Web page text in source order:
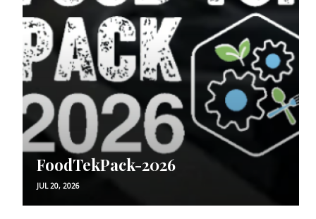
FoodTekPack-2026
JUL 20, 2026